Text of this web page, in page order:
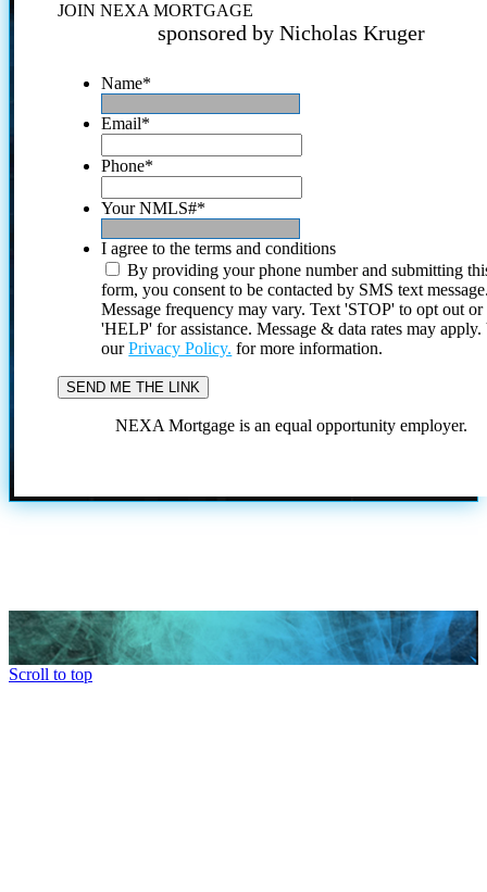
JOIN NEXA MORTGAGE
sponsored by Nicholas Kruger
Name*
Email*
Phone*
Your NMLS#*
I agree to the terms and conditions
By providing your phone number and submitting
form, you consent to be contacted by SMS text
Message frequency may vary. Text 'STOP' to opt out or
'HELP' for assistance. Message & data rates may
ourPrivacy Policy. for more information.
NEXA Mortgage is an equal opportunity employer.
Scroll to top